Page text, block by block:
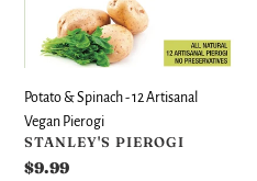
Artisanal
Vegan
Pierogi
Potato & Spinach - 12 Artisanal
Vegan Pierogi
VENDOR
STANLEY'S PIEROGI
Regular
$9.99